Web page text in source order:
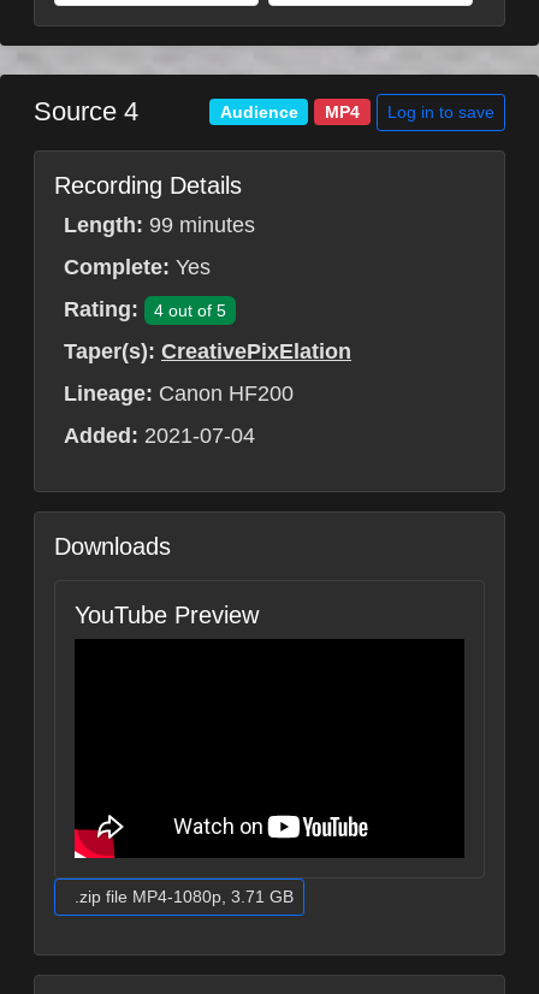
Source 4 Audience MP4 Log in to save
Recording Details
Length: 99 minutes
Complete: Yes
Rating:
4 out of 5
Taper(s): CreativePixElation
Lineage: Canon HF200
Added: 2021-07-04
Downloads
YouTube Preview
.zip file MP4-1080p, 3.71 GB